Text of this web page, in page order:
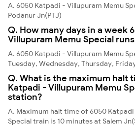
A. 6050 Katpadi - Villupuram Memu
Podanur Jn(PTJ)
Q. How many days in a week
Villupuram Memu Special
A. 6050 Katpadi - Villupuram Memu
Tuesday, Wednesday, Thursday,
Q. What is the maximum halt
Katpadi - Villupuram Memu
station?
A. Maximum halt time of 6050
Special train is 10 minutes at Salem